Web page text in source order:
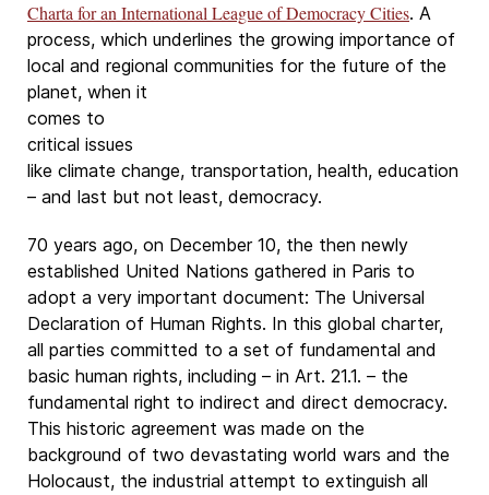
Charta for an International League of Democracy Cities. A
process, which underlines the growing importance of
local and regional communities for the future of the
planet, when it
comes to
critical issues
like climate change, transportation, health, education
– and last but not least, democracy.
70 years ago, on December 10, the then newly
established United Nations gathered in Paris to
adopt a very important document: The Universal
Declaration of Human Rights. In this global charter,
all parties committed to a set of fundamental and
basic human rights, including – in Art. 21.1. – the
fundamental right to indirect and direct democracy.
This historic agreement was made on the
background of two devastating world wars and the
Holocaust, the industrial attempt to extinguish all